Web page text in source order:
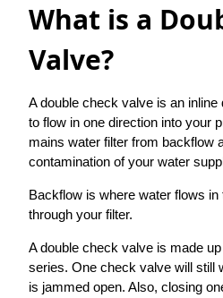
What is a
Valve?
A double check valve is an
to flow in one direction into your
mains water filter from backflow
contamination of your water
Backflow is where water flows in
through your filter.
A double check valve is made
series. One check valve will still
is jammed open. Also, closing